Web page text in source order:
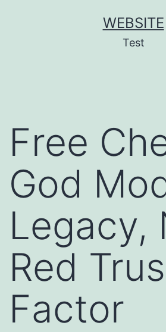
WEBSITE
Test
Free
God
Legacy,
Red
Factor